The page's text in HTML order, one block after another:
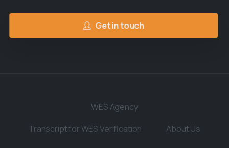
Get in touch
WES Agency
Transcript for WES Verification
About Us